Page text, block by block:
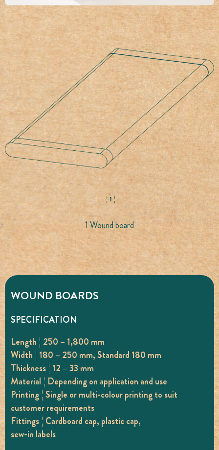
1 Wound board
WOUND BOARDS
SPECIFICATION
Length ¦ 250 – 1,800 mm
Width ¦ 180 – 250 mm, Standard 180 mm
Thickness ¦ 12 – 33 mm
Material ¦ Depending on application and use
Printing ¦ Single or multi-colour printing to suit
customer requirements
Fittings ¦ Cardboard cap, plastic cap,
sew-in labels